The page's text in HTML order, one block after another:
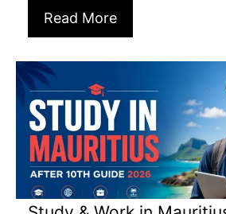
Read More